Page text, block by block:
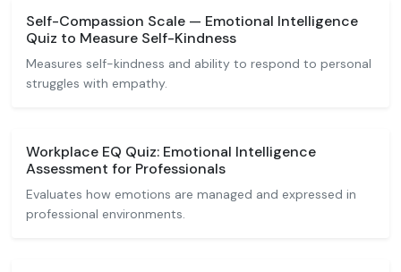
Self-Compassion Scale — Emotional Intelligence
Quiz to Measure Self-Kindness
Measures self-kindness and ability to respond to personal
struggles with empathy.
Workplace EQ Quiz: Emotional Intelligence
Assessment for Professionals
Evaluates how emotions are managed and expressed in
professional environments.